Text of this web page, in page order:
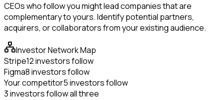
CEOs who follow you might lead companies that are
complementary to yours. Identify potential partners,
acquirers, or collaborators from your existing audience.
Investor Network Map
Stripe12 investors follow
Figma8 investors follow
Your competitor5 investors follow
3 investors follow all three